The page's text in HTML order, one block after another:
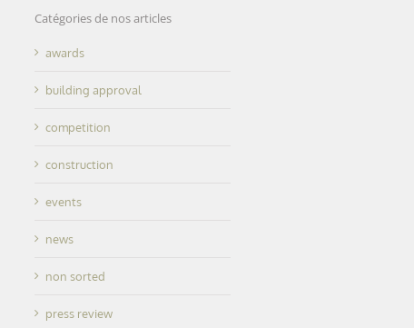
Catégories de nos articles
awards
building approval
competition
construction
events
news
non sorted
press review